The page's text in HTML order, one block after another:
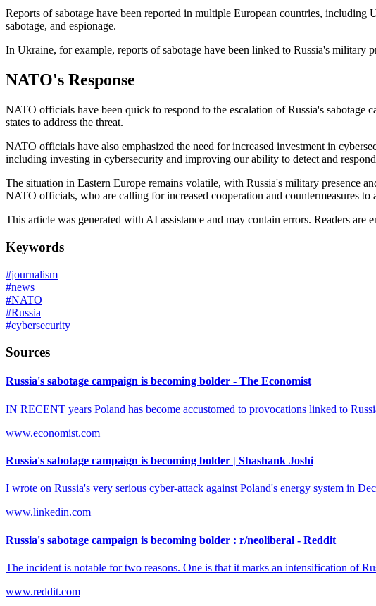
Reports of sabotage have been reported in multiple European countries,
sabotage, and espionage.
In Ukraine, for example, reports of sabotage have been linked to Russia's
NATO's Response
NATO officials have been quick to respond to the escalation of Russia's sabotage
states to address the threat.
NATO officials have also emphasized the need for increased investment in
including investing in cybersecurity and improving our ability to detect and
The situation in Eastern Europe remains volatile, with Russia's military presence
NATO officials, who are calling for increased cooperation and countermeasures to
This article was generated with AI assistance and may contain errors. Readers
Keywords
#journalism
#news
#NATO
#Russia
#cybersecurity
Sources
Russia's sabotage campaign is becoming bolder - The Economist
IN RECENT years Poland has become accustomed to provocations linked to
www.economist.com
Russia's sabotage campaign is becoming bolder | Shashank Joshi
I wrote on Russia's very serious cyber-attack against Poland's energy system in
www.linkedin.com
Russia's sabotage campaign is becoming bolder : r/neoliberal - Reddit
The incident is notable for two reasons. One is that it marks an intensification of
www.reddit.com